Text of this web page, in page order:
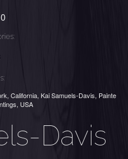
0
, California, Kai Samuels-Davis, Painte
, USA
Davis